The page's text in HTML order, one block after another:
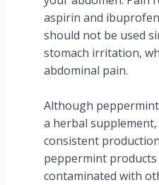
aspirin and
should not be used
stomach irritation,
abdominal pain.
Although
a herbal
consistent
peppermint products
contaminated with